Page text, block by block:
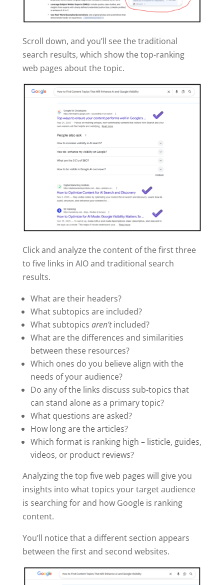
Scroll down, and you’ll see the traditional
search results, which show the top-ranking
web pages about the topic.
Click and analyze the content of the first three
to five links in AIO and traditional search
results.
What are their headers?
What subtopics are included?
What subtopics aren’tincluded?
What are the differences and similarities
between these resources?
Which ones do you believe align with the
needs of your audience?
Do any of the links discuss sub-topics that
can stand alone as a primary topic?
What questions are asked?
How long are the articles?
Which format is ranking high – listicle, guides,
videos, or product reviews?
Analyzing the top five web pages will give you
insights into what topics your target audience
is searching for and how Google is ranking
content.
You’ll notice that a different section appears
between the first and second websites.